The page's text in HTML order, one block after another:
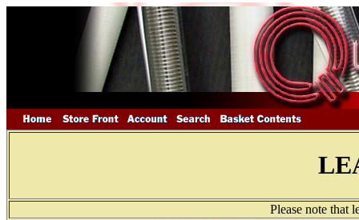
Please note that